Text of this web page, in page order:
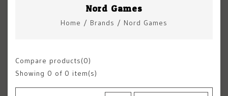
Nord Games
Home / Brands / Nord Games
Compare products(0)
Showing 0 of 0 item(s)